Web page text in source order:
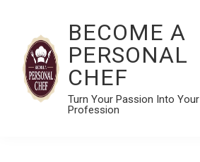
BECOME A
PERSONAL
CHEF
Turn Your Passion Into Your
Profession